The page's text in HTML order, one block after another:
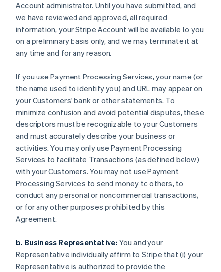
Account administrator. Until you have submitted, and
we have reviewed and approved, all required
information, your Stripe Account will be available to you
on a preliminary basis only, and we may terminate it at
any time and for any reason.
If you use Payment Processing Services, your name (or
the name used to identify you) and URL may appear on
your Customers' bank or other statements. To
minimize confusion and avoid potential disputes, these
descriptors must be recognizable to your Customers
and must accurately describe your business or
activities. You may only use Payment Processing
Services to facilitate Transactions (as defined below)
with your Customers. You may not use Payment
Processing Services to send money to others, to
conduct any personal or noncommercial transactions,
or for any other purposes prohibited by this
Agreement.
b. Business Representative: You and your
Representative individually affirm to Stripe that (i) your
Representative is authorized to provide the